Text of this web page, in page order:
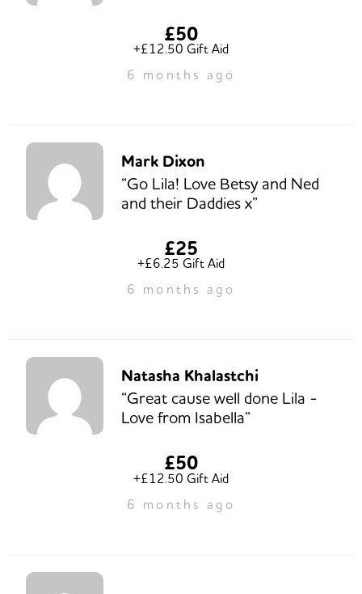
£50
+£12.50 Gift Aid
6 months ago
Mark Dixon
“Go Lila! Love Betsy and Ned
and their Daddies x”
£25
+£6.25 Gift Aid
6 months ago
Natasha Khalastchi
“Great cause well done Lila -
Love from Isabella”
£50
+£12.50 Gift Aid
6 months ago